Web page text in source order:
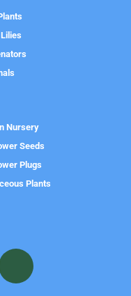
Nursery
Seeds
Plugs
Plants